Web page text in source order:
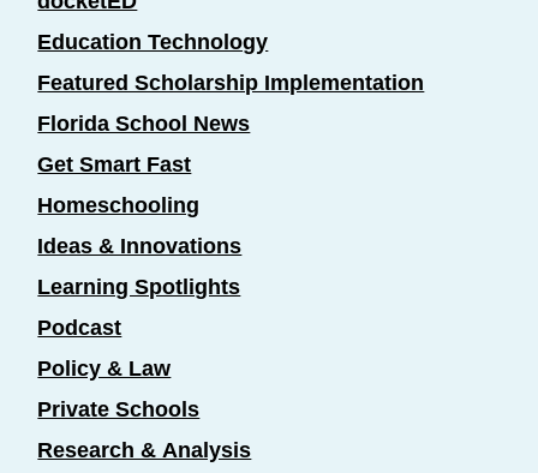
Education Technology
Featured Scholarship Implementation
Florida School News
Get Smart Fast
Homeschooling
Ideas & Innovations
Learning Spotlights
Podcast
Policy & Law
Private Schools
Research & Analysis